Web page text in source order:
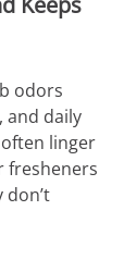
odors
and daily
linger
fresheners